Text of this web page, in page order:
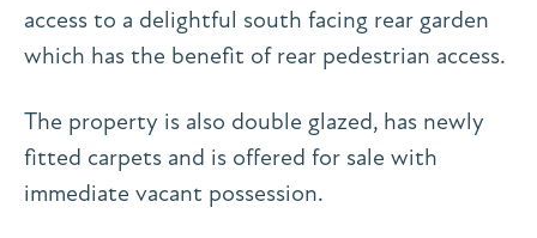
access to a delightful south facing rear garden
which has the benefit of rear pedestrian access.
The property is also double glazed, has newly
fitted carpets and is offered for sale with
immediate vacant possession.